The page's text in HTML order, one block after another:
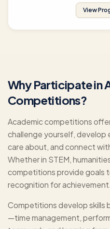
View
Why Participate in
Competitions?
Academic competitions
challenge yourself, develop
care about, and connect
Whether in STEM,
competitions provide goals
recognition for achievement.
Competitions develop skills
—time management,